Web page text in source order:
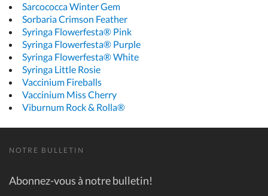
Sarcococca Winter Gem
Sorbaria Crimson Feather
Syringa Flowerfesta® Pink
Syringa Flowerfesta® Purple
Syringa Flowerfesta® White
Syringa Little Rosie
Vaccinium Fireballs
Vaccinium Miss Cherry
Viburnum Rock & Rolla®
NOTRE BULLETIN
Abonnez-vous à notre bulletin!